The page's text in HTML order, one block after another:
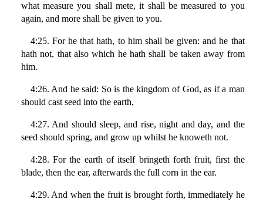
what measure you shall mete, it shall be measured to you
again, and more shall be given to you.
4:25. For he that hath, to him shall be given: and he that
hath not, that also which he hath shall be taken away from
him.
4:26. And he said: So is the kingdom of God, as if a man
should cast seed into the earth,
4:27. And should sleep, and rise, night and day, and the
seed should spring, and grow up whilst he knoweth not.
4:28. For the earth of itself bringeth forth fruit, first the
blade, then the ear, afterwards the full corn in the ear.
4:29. And when the fruit is brought forth, immediately he